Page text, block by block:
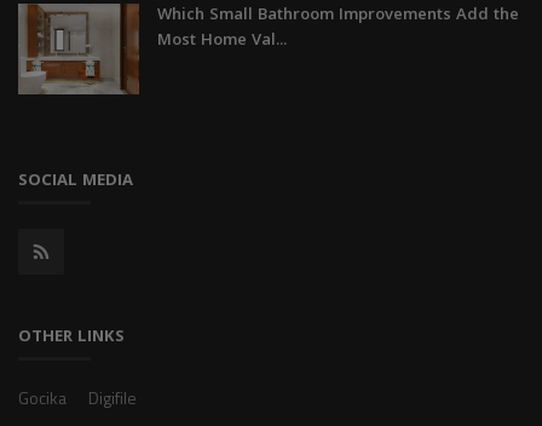
Which Small Bathroom Improvements Add the
Most Home Val...
SOCIAL MEDIA
OTHER LINKS
Gocika Digifile